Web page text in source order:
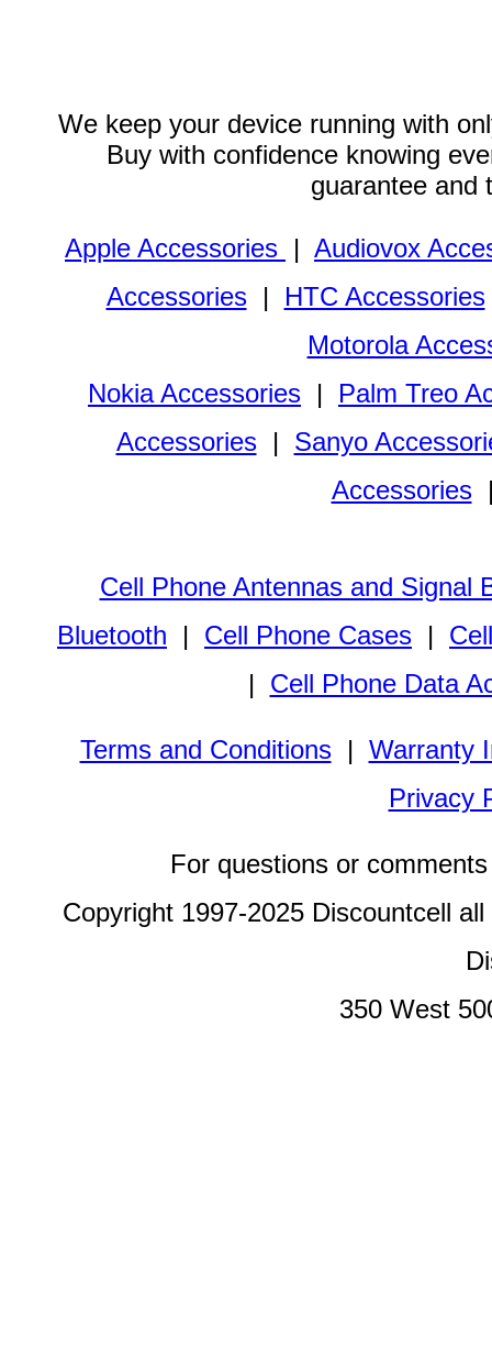
We keep your device running with
Buy with confidence knowing
guarantee and
Apple Accessories | Audiovox
Accessories| HTC Accessories
Motorola
Nokia Accessories | Palm Treo
Accessories| Sanyo
Accessories
Cell Phone Antennas and Signal
Bluetooth | Cell Phone Cases |
| Cell Phone Data
Terms and Conditions| Warranty
Privacy
For questions or
Copyright 1997-2025 Discountcell
350 West